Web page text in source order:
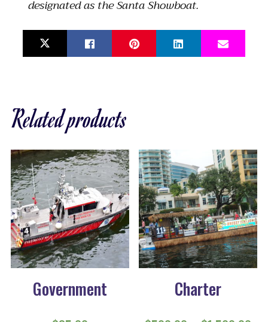
designated as the Santa Showboat.
Related products
Government Charter